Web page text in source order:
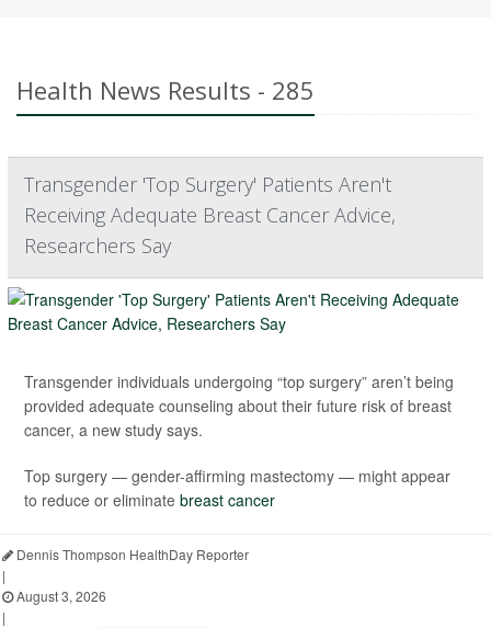
Health News Results - 285
Transgender 'Top Surgery' Patients Aren't
Receiving Adequate Breast Cancer Advice,
Researchers Say
Transgender individuals undergoing “top surgery” aren’t being
provided adequate counseling about their future risk of breast
cancer, a new study says.
Top surgery — gender-affirming mastectomy — might appear
to reduce or eliminate breast cancer
Dennis Thompson HealthDay Reporter
|
August 3, 2026
|